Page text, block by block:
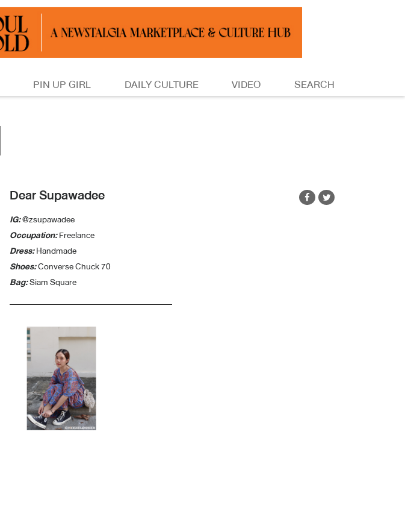
PIN UP GIRL DAILY CULTURE VIDEO SEARCH
Dear Supawadee
IG:@zsupawadee
Occupation:Freelance
Dress:Handmade
Shoes:Converse Chuck 70
Bag:Siam Square